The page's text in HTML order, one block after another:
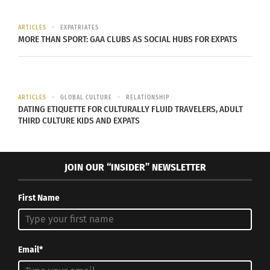
Reagan Flowers racially and ethnically identifies
for a candidate she was supporting, and he had
come to congratulate her on her win.
ARTICLES EXPATRIATES
MORE THAN SPORT: GAA CLUBS AS SOCIAL HUBS FOR EXPATS
ARTICLES GLOBAL CULTURE RELATIONSHIP
DATING ETIQUETTE FOR CULTURALLY FLUID TRAVELERS, ADULT
THIRD CULTURE KIDS AND EXPATS
JOIN OUR “INSIDER” NEWSLETTER
First Name
Email*